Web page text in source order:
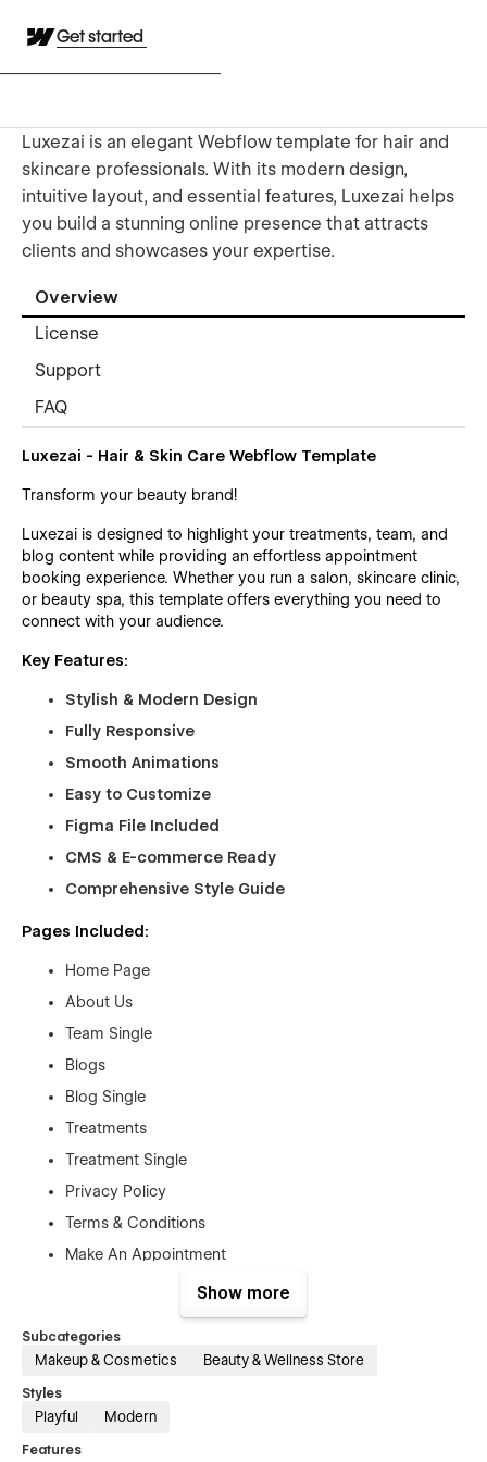
Get started
Luxezai is an elegant Webflow template for hair and
skincare professionals. With its modern design,
intuitive layout, and essential features, Luxezai helps
you build a stunning online presence that attracts
clients and showcases your expertise.
Overview
License
Support
FAQ
Luxezai - Hair & Skin Care Webflow Template
Transform your beauty brand!
Luxezai is designed to highlight your treatments, team, and
blog content while providing an effortless appointment
booking experience. Whether you run a salon, skincare clinic,
or beauty spa, this template offers everything you need to
connect with your audience.
Key Features:
Stylish & Modern Design
Fully Responsive
Smooth Animations
Easy to Customize
Figma File Included
CMS & E-commerce Ready
Comprehensive Style Guide
Pages Included:
Home Page
About Us
Team Single
Blogs
Blog Single
Treatments
Treatment Single
Privacy Policy
Terms & Conditions
Make An Appointment
Sign In
Sign Up
Show more
Subcategories
Makeup & Cosmetics Beauty & Wellness Store
Styles
Playful Modern
Features